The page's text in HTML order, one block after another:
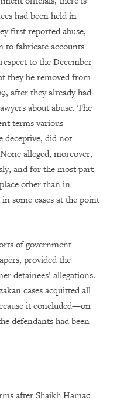
had been held in
first reported abuse,
to fabricate accounts
to the December
they be removed from
after they already had
about abuse. The
terms various
deceptive, did not
alleged, moreover,
and for the most part
other than in
some cases at the point
of government
provided the
detainees’ allegations.
cases acquitted all
it concluded—on
defendants had been
after Shaikh Hamad